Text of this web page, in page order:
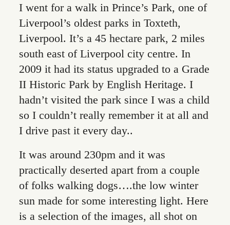
I went for a walk in Prince’s Park, one of
Liverpool’s oldest parks in Toxteth,
Liverpool. It’s a 45 hectare park, 2 miles
south east of Liverpool city centre. In
2009 it had its status upgraded to a Grade
II Historic Park by English Heritage. I
hadn’t visited the park since I was a child
so I couldn’t really remember it at all and
I drive past it every day..
It was around 230pm and it was
practically deserted apart from a couple
of folks walking dogs….the low winter
sun made for some interesting light. Here
is a selection of the images, all shot on